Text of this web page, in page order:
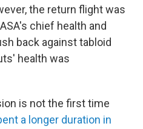
the return flight was
chief health and
back against tabloid
health was
is not the first time
a longer duration in